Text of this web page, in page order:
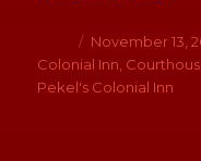
b
o
tt
er
ar
e
Author
Posted
on
November 13,
Colonial Inn
Pekel's Colonial Inn